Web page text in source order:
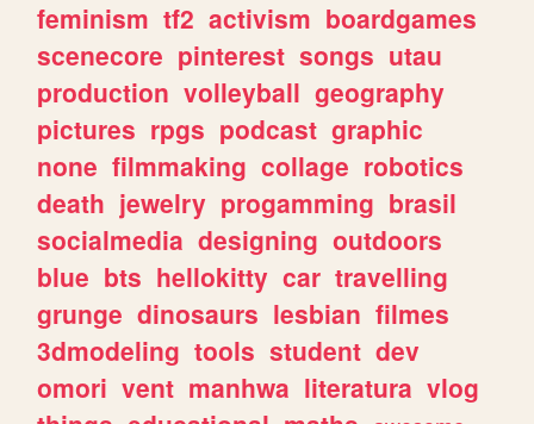
feminism tf2 activism boardgames
scenecore pinterest songs utau
production volleyball geography
pictures rpgs podcast graphic
none filmmaking collage robotics
death jewelry progamming brasil
socialmedia designing outdoors
blue bts hellokitty car travelling
grunge dinosaurs lesbian filmes
3dmodeling tools student dev
omori vent manhwa literatura vlog